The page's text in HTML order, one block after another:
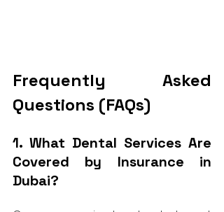
Frequently Asked
Questions (FAQs)
1. What Dental Services Are
Covered by Insurance in
Dubai?